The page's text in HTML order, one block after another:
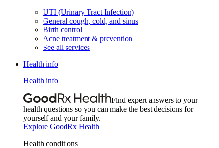
UTI (Urinary Tract Infection)
General cough, cold, and sinus
Birth control
Acne treatment & prevention
See all services
Health info
Health info
Find expert answers to your
health questions so you can make the best decisions for
yourself and your family.
Explore GoodRx Health
Health conditions